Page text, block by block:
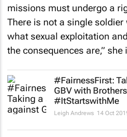
missions must undergo a
There is not a single
what sexual exploitation
the consequences are,” she
#FairnessFirst:
GBV with
#ItStartswithMe
Leigh Andrews 14 Oct